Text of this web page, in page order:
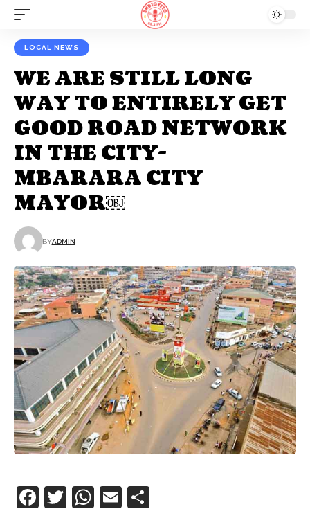
LOCAL NEWS
WE ARE STILL LONG
WAY TO ENTIRELY GET
GOOD ROAD NETWORK
IN THE CITY-
MBARARA CITY
MAYOR￼
BYADMIN
Facebook
Twitter
WhatsApp
Email